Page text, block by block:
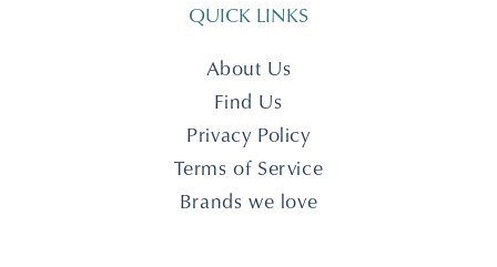
QUICK LINKS
About Us
Find Us
Privacy Policy
Terms of Service
Brands we love